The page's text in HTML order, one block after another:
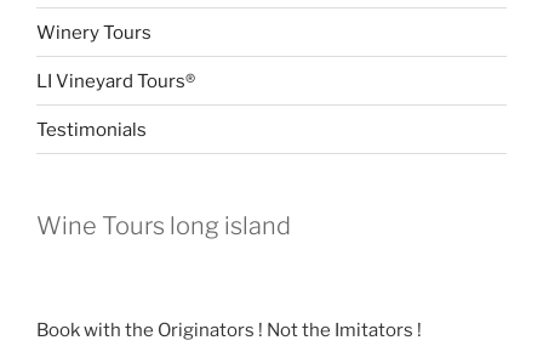
Winery Tours
LI Vineyard Tours®
Testimonials
Wine Tours long island
Book with the Originators ! Not the Imitators !